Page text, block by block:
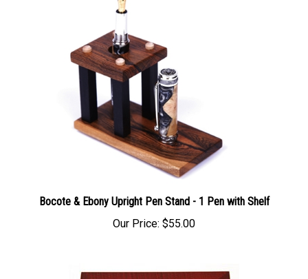
Bocote & Ebony Upright Pen Stand - 1 Pen with Shelf
Our Price: $55.00